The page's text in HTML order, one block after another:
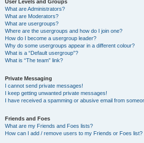
User Levels and Groups
What are Administrators?
What are Moderators?
What are usergroups?
Where are the usergroups and how do I join one?
How do I become a usergroup leader?
Why do some usergroups appear in a different colour?
What is a “Default usergroup”?
What is “The team” link?
Private Messaging
I cannot send private messages!
I keep getting unwanted private messages!
I have received a spamming or abusive email from
Friends and Foes
What are my Friends and Foes lists?
How can I add / remove users to my Friends or Foes list?